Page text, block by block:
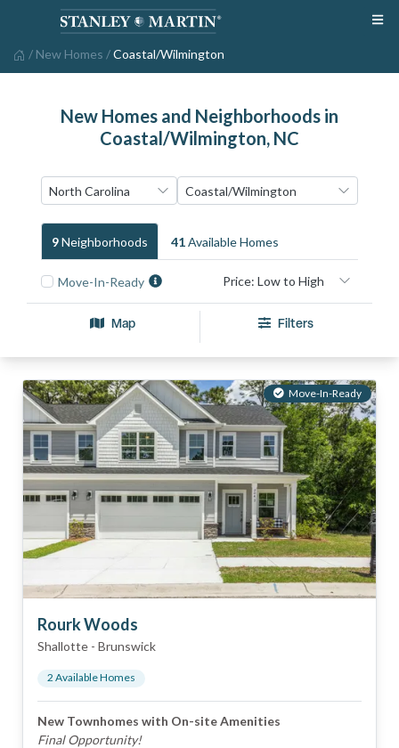
/ New Homes /Coastal/Wilmington
New Homes and Neighborhoods in
Coastal/Wilmington, NC
9NeighborhoodS 41Available HomeS
Move-In-Ready
Map Filters
Move-In-Ready
Rourk Woods
Shallotte - Brunswick
2 Available Homes
New Townhomes with On-site Amenities
Final Opportunity!